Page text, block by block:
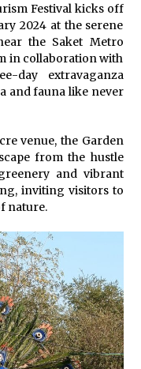
Author,
Inspiration Defying
Generations”
of Smriti’s
of Flavor and
Festival kicks off
2024 at the serene
the Saket Metro
in collaboration with
day extravaganza
and fauna like never
venue, the Garden
from the hustle
and vibrant
inviting visitors to
nature.